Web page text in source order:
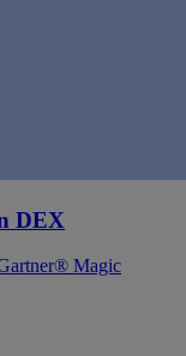
DEX
Magic